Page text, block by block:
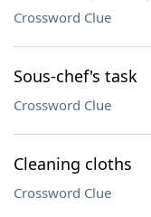
Crossword Clue
Sous-chef's task
Crossword Clue
Cleaning cloths
Crossword Clue